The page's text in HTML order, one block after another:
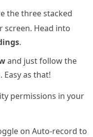
the three stacked
screen. Head into
.
and just follow the
as that!
permissions in your
on Auto-record to